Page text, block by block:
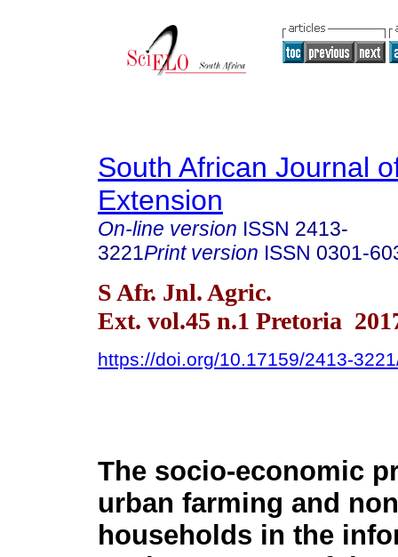
South African Journal
Extension
On-line version ISSN 2413-
3221Print version ISSN 0301-
S Afr. Jnl. Agric.
Ext. vol.45 n.1 Pretoria
https://doi.org/10.17159/2413-
The socio-economic
urban farming and
households in the